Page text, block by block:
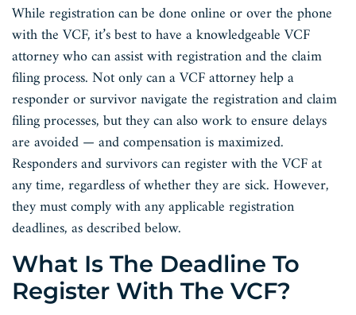
While registration can be done online or over the phone
with the VCF, it’s best to have a knowledgeable VCF
attorney who can assist with registration and the claim
filing process. Not only can a VCF attorney help a
responder or survivor navigate the registration and claim
filing processes, but they can also work to ensure delays
are avoided — and compensation is maximized.
Responders and survivors can register with the VCF at
any time, regardless of whether they are sick. However,
they must comply with any applicable registration
deadlines, as described below.
What Is The Deadline To
Register With The VCF?